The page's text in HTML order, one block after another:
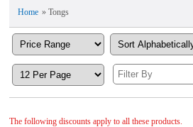
Home » Tongs
The following discounts apply to all these products.